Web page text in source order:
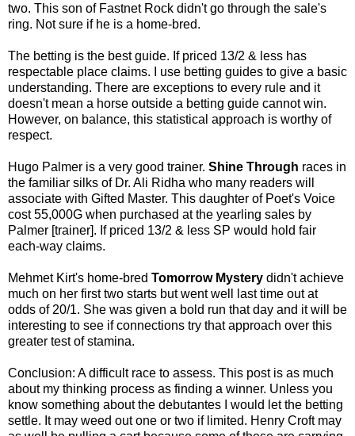
two. This son of Fastnet Rock didn't go through the sale's
ring. Not sure if he is a home-bred.
The betting is the best guide. If priced 13/2 & less has
respectable place claims. I use betting guides to give a basic
understanding. There are exceptions to every rule and it
doesn't mean a horse outside a betting guide cannot win.
However, on balance, this statistical approach is worthy of
respect.
Hugo Palmer is a very good trainer. Shine Through races in
the familiar silks of Dr. Ali Ridha who many readers will
associate with Gifted Master. This daughter of Poet's Voice
cost 55,000G when purchased at the yearling sales by
Palmer [trainer]. If priced 13/2 & less SP would hold fair
each-way claims.
Mehmet Kirt's home-bred Tomorrow Mystery didn't achieve
much on her first two starts but went well last time out at
odds of 20/1. She was given a bold run that day and it will be
interesting to see if connections try that approach over this
greater test of stamina.
Conclusion: A difficult race to assess. This post is as much
about my thinking process as finding a winner. Unless you
know something about the debutantes I would let the betting
settle. It may weed out one or two if limited. Henry Croft may